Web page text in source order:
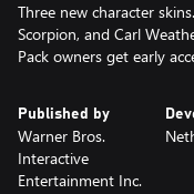
Three new character
Scorpion, and Carl
Pack owners get early
Published by
Warner Bros.
Interactive
Entertainment Inc.